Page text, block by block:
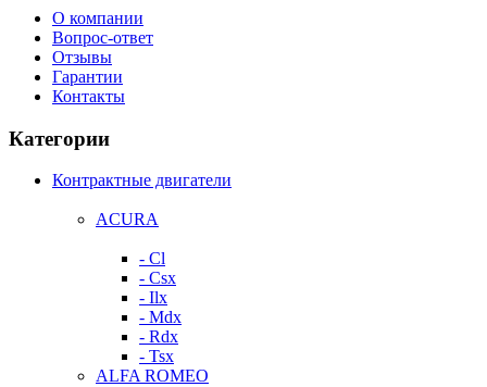
О компании
Вопрос-ответ
Отзывы
Гарантии
Контакты
Категории
Контрактные двигатели
ACURA
- Cl
- Csx
- Ilx
- Mdx
- Rdx
- Tsx
ALFA ROMEO